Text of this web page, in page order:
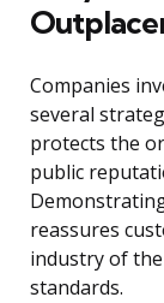
Companies
several
protects the
public
reassures
industry of
standards.